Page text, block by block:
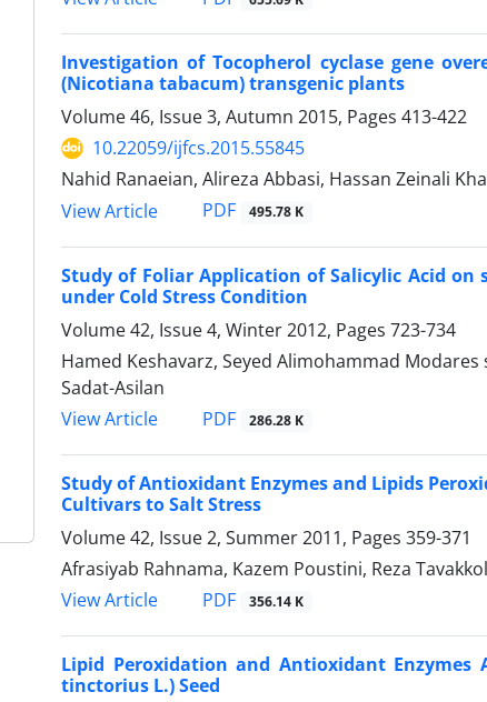
Investigation of Tocopherol cyclase gene
(Nicotiana tabacum) transgenic plants
Volume 46, Issue 3, Autumn 2015, Pages 413-422
10.22059/ijfcs.2015.55845
Nahid Ranaeian, Alireza Abbasi, Hassan Zeinali
View Article
PDF 495.78 K
Study of Foliar Application of Salicylic Acid on
under Cold Stress Condition
Volume 42, Issue 4, Winter 2012, Pages 723-734
Hamed Keshavarz, Seyed Alimohammad
Sadat-Asilan
View Article
PDF 286.28 K
Study of Antioxidant Enzymes and Lipids
Cultivars to Salt Stress
Volume 42, Issue 2, Summer 2011, Pages 359-371
Afrasiyab Rahnama, Kazem Poustini, Reza
View Article
PDF 356.14 K
Lipid Peroxidation and Antioxidant
tinctorius L.) Seed